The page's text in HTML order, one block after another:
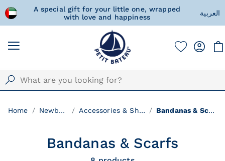
A special gift for your little one, wrapped
with love and happiness
العربية
Home Newborn Accessories & Shoes Bandanas & Scarfs
Bandanas & Scarfs